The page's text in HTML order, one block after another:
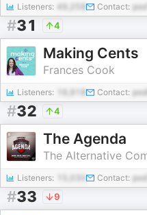
Listeners: 49,258 Contact:
#31 4
Making Cents
Frances Cook
Listeners: Contact:
#32 4
The Agenda
The Alternative
Listeners: Contact:
#33 9